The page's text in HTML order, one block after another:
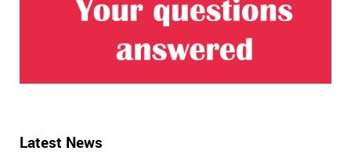
Latest News